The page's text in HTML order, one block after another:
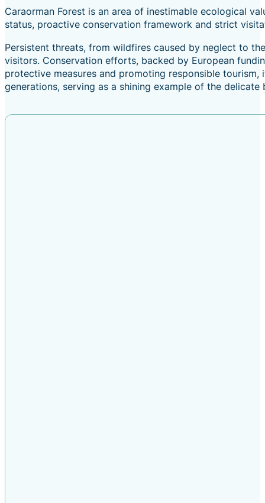
Caraorman Forest is an area of inestimable ecological
status, proactive conservation framework and strict
Persistent threats, from wildfires caused by neglect to
visitors. Conservation efforts, backed by European
protective measures and promoting responsible
generations, serving as a shining example of the